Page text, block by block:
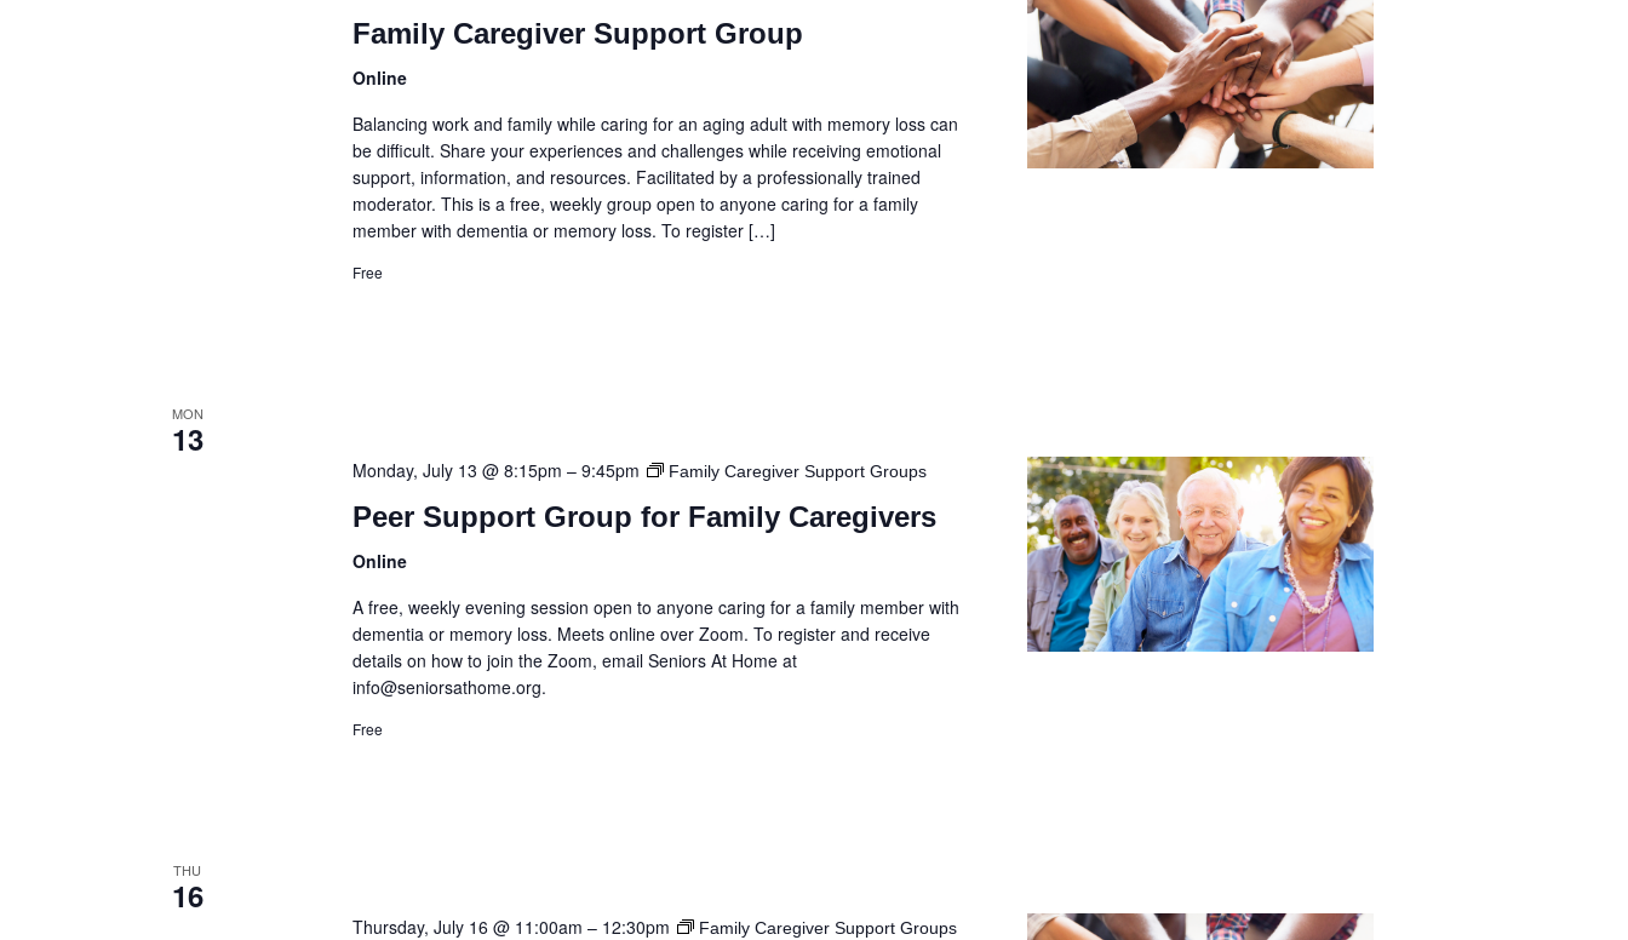
Family Caregiver Support Group
Online
Balancing work and family while caring for an aging adult with memory loss can
be difficult. Share your experiences and challenges while receiving emotional
support, information, and resources. Facilitated by a professionally trained
moderator. This is a free, weekly group open to anyone caring for a family
member with dementia or memory loss. To register […]
Free
MON
13
Monday, July 13 @ 8:15pm –9:45pm Family Caregiver Support Groups
Peer Support Group for Family Caregivers
Online
A free, weekly evening session open to anyone caring for a family member with
dementia or memory loss. Meets online over Zoom. To register and receive
details on how to join the Zoom, email Seniors At Home at
info@seniorsathome.org.
Free
THU
16
Thursday, July 16 @ 11:00am – 12:30pm Family Caregiver Support Groups